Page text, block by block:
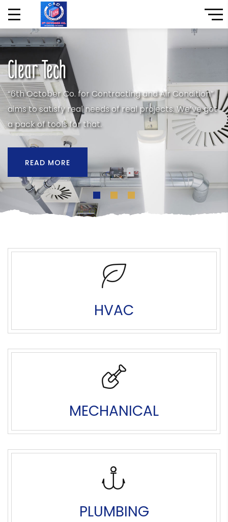
Clear Tech
“6th October Co. for Contracting and Air Condition”
aims to satisfy real needs of real projects. We’ve got
a pack of tools for that.
READ MORE
HVAC
MECHANICAL
PLUMBING